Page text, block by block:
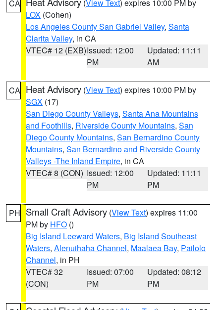
CA (View Text) expires 10:00 PM by
LOX (Cohen)
Los Angeles County San Gabriel Valley, Santa
Clarita Valley, in CA
VTEC# 12 (EXB)Issued: 12:00
PM
Updated: 11:11
AM
CA Heat Advisory (View Text) expires 10:00 PM by
SGX (17)
San Diego County Valleys, Santa Ana Mountains
and Foothills, Riverside County Mountains, San
Diego County Mountains, San Bernardino County
Mountains, San Bernardino and Riverside County
Valleys -The Inland Empire, in CA
VTEC# 8 (CON) Issued: 12:00
PM
Updated: 11:11
PM
PH Small Craft Advisory (View Text) expires 11:00
PM by HFO ()
Big Island Leeward Waters, Big Island Southeast
Waters, Alenuihaha Channel, Maalaea Bay, Pailolo
Channel, in PH
VTEC# 32
(CON)
Issued: 07:00
PM
Updated: 08:12
PM